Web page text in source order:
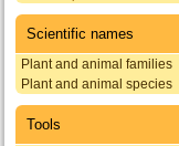
Scientific names
Plant and animal families
Plant and animal species
Tools